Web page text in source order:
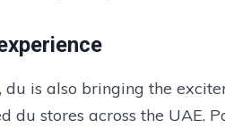
is also bringing the
du stores across the UAE.